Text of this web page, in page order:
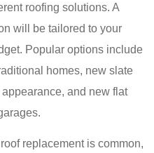
roofing solutions. A
will be tailored to your
Popular options include
homes, new slate
and new flat
replacement is common,